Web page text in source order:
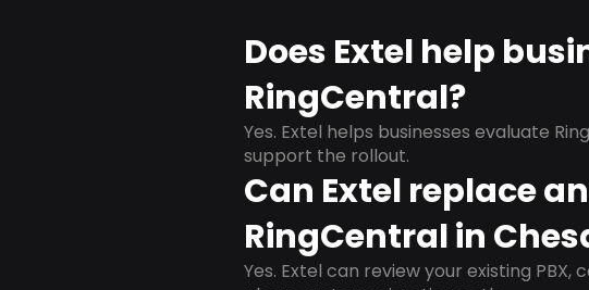
Does Extel help
RingCentral?
Yes. Extel helps businesses evaluate
support the rollout.
Can Extel replace
RingCentral in
Yes. Extel can review your existing